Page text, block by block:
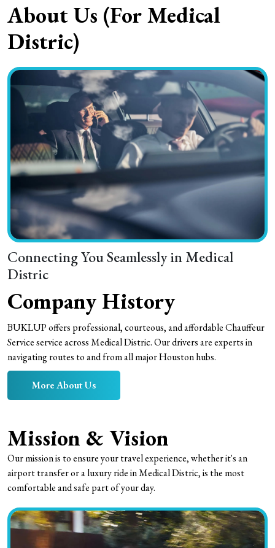
About Us (ForMedical
Distric)
Connecting You Seamlessly in Medical
Distric
Company History
BUKLUP offers professional, courteous, and affordable Chauffeur
Service service across Medical Distric. Our drivers are experts in
navigating routes to and from all major Houston hubs.
More About Us
Mission & Vision
Our mission is to ensure your travel experience, whether it's an
airport transfer or a luxury ride in Medical Distric, is the most
comfortable and safe part of your day.